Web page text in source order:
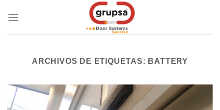
ARCHIVOS DE ETIQUETAS: BATTERY